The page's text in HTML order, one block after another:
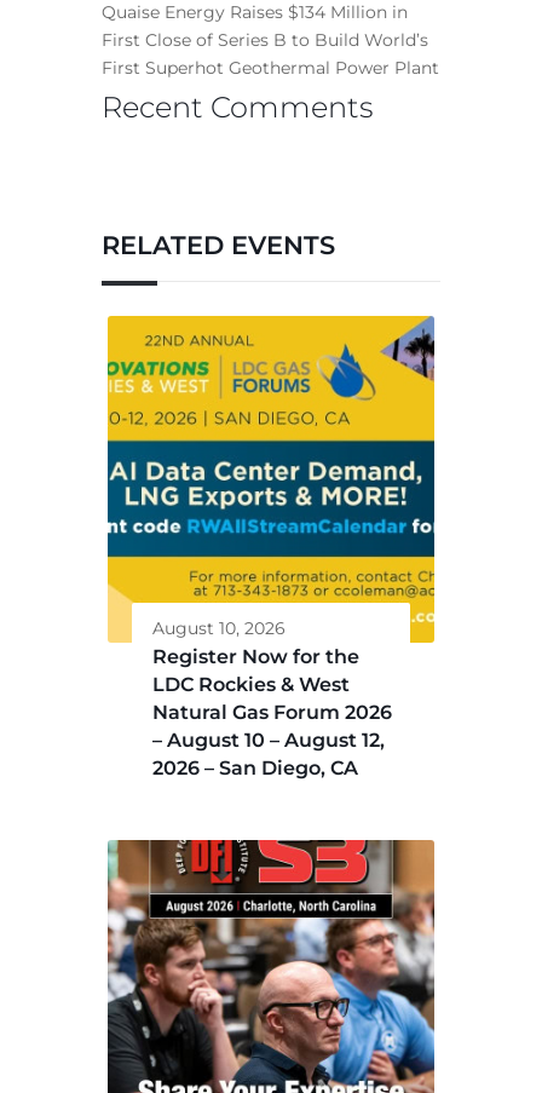
Quaise Energy Raises $134 Million in
First Close of Series B to Build World’s
First Superhot Geothermal Power Plant
Recent Comments
RELATED EVENTS
August 10, 2026
Register Now for the
LDC Rockies & West
Natural Gas Forum 2026
– August 10 – August 12,
2026 – San Diego, CA